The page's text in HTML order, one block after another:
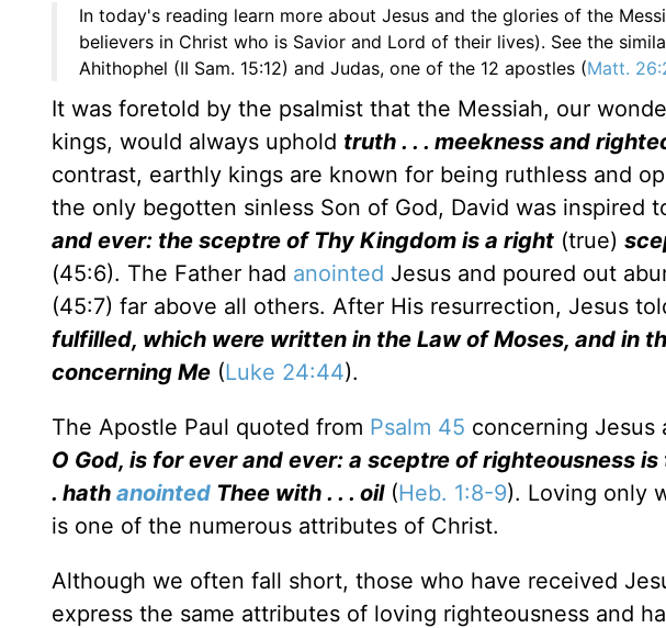
In today's reading learn more about Jesus and the glories of the
believers in Christ who is Savior and Lord of their lives). See the
Ahithophel (II Sam. 15:12) and Judas, one of the 12 apostles (Matt.
It was foretold by the psalmist that the Messiah, our
kings, would always uphold truth . . . meekness and
contrast, earthly kings are known for being ruthless and
the only begotten sinless Son of God, David was inspired
and ever: the sceptre of Thy Kingdom is a right (true)
(45:6). The Father had anointed Jesus and poured out
(45:7) far above all others. After His resurrection, Jesus
fulfilled, which were written in the Law of Moses, and in
concerning Me (Luke 24:44).
The Apostle Paul quoted from Psalm 45 concerning Jesus
O God, is for ever and ever: a sceptre of righteousness
. hath anointed Thee with . . . oil(Heb. 1:8-9). Loving only
is one of the numerous attributes of Christ.
Although we often fall short, those who have received
express the same attributes of loving righteousness and